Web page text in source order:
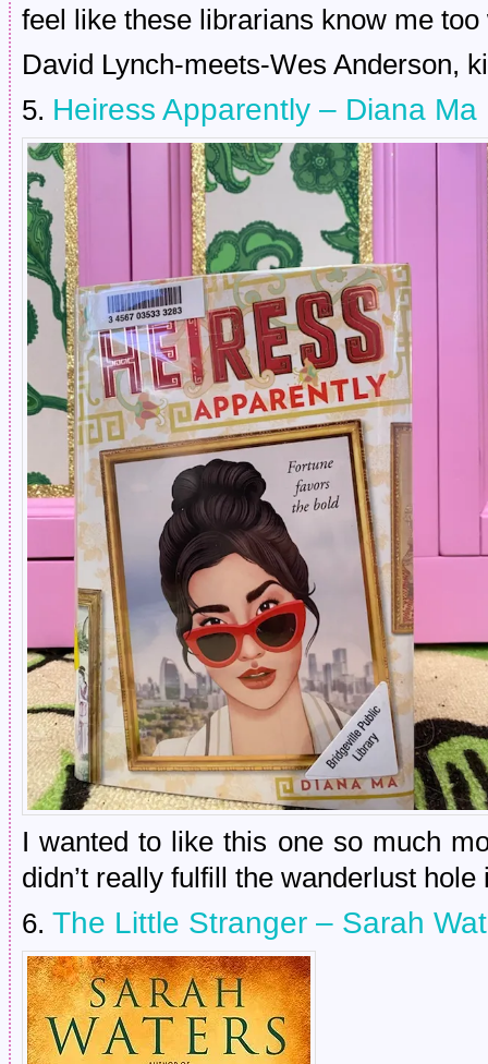
feel like these librarians know me too
David Lynch-meets-Wes Anderson,
5. Heiress Apparently – Diana Ma
I wanted to like this one so much
didn’t really fulfill the wanderlust hole
6. The Little Stranger – Sarah